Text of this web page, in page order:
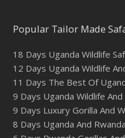
Popular Tailor Made
18 Days Uganda Wildlife
12 Days Uganda Wildlife
11 Days The Best Of
9 Days Uganda Wildlife
9 Days Luxury Gorilla And
8 Days Uganda And